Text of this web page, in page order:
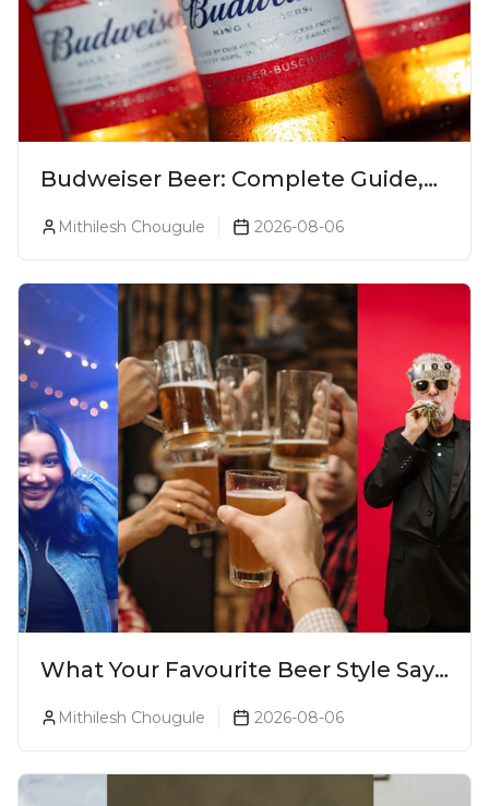
Budweiser Beer: Complete Guide,
Prices, Variants & Reviews (2026)
Mithilesh Chougule 2026-08-06
What Your Favourite Beer Style Says
About You (Just For Fun!)
Mithilesh Chougule 2026-08-06